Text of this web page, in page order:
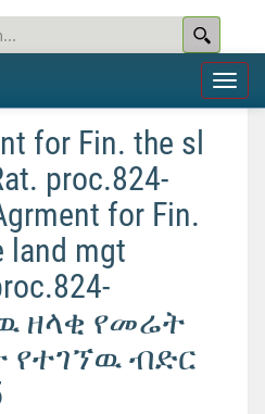
Toggle
for Fin. the sl
proc.824-
for Fin.
land mgt
ዘላቂ የመሬት
የተገኘዉ ብድር